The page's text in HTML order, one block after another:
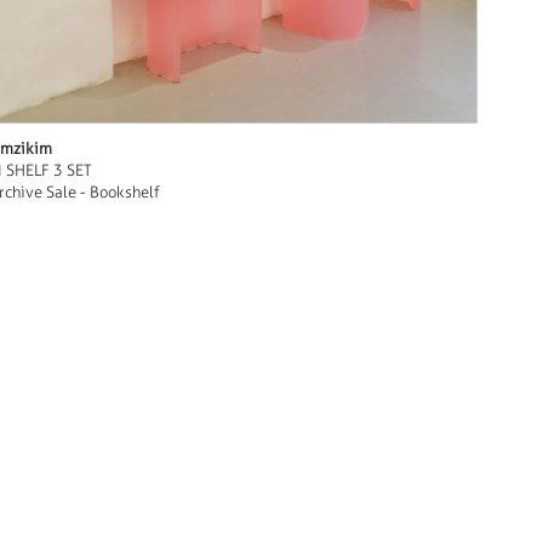
SHELF 3 SET
Sale - Bookshelf